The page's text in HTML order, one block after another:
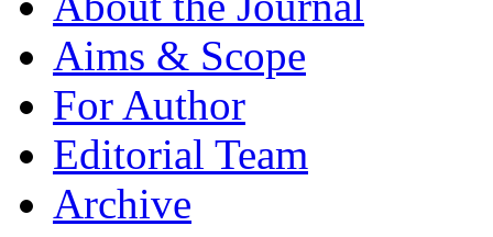
Aims & Scope
For Author
Editorial Team
Archive